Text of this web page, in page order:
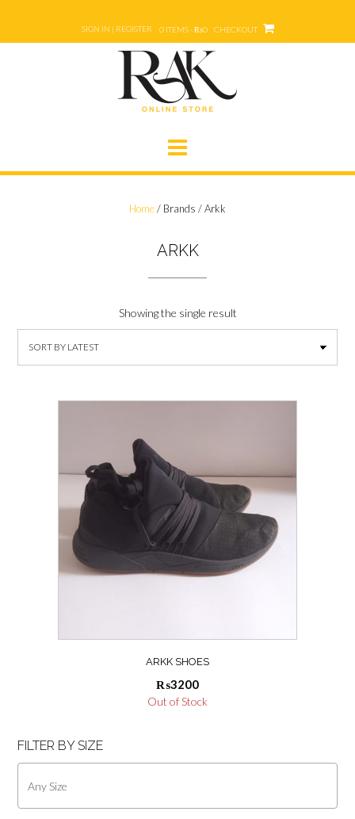
content
SIGN IN | REGISTER 0 ITEMS - ₨0 CHECKOUT
Home/ Brands / Arkk
ARKK
Showing the single result
ARKK SHOES
₨3200
Out of Stock
FILTER BY SIZE